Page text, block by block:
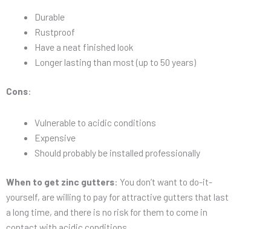
Durable
Rustproof
Have a neat finished look
Longer lasting than most (up to 50 years)
Cons:
Vulnerable to acidic conditions
Expensive
Should probably be installed professionally
When to get zinc gutters: You don’t want to do-it-
yourself, are willing to pay for attractive gutters that last
a long time, and there is no risk for them to come in